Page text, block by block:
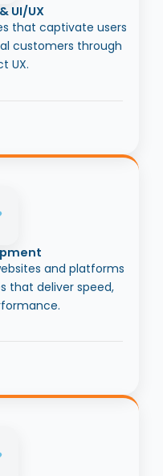
UI/UX
that captivate users
customers through
UX.
and platforms
that deliver speed,